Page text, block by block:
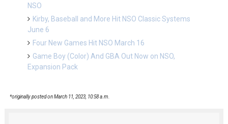
NSO
Kirby, Baseball and More Hit NSO Classic Systems
June 6
Four New Games Hit NSO March 16
Game Boy (Color) And GBA Out Now on NSO,
Expansion Pack
*originally posted on March 11, 2023, 10:58 a.m.